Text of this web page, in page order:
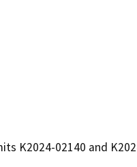
K2024-02140 and